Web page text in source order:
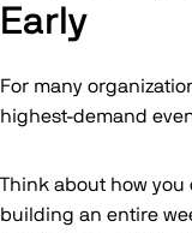
Early
For many
highest-demand
Think about how
building an entire